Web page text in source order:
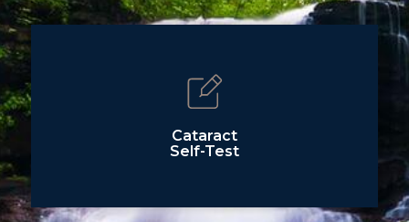
Cataract
Self-Test